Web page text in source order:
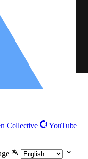
Collective
YouTube